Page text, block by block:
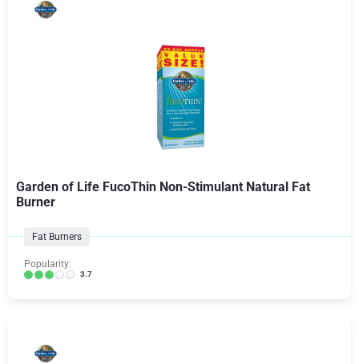
Garden of Life FucoThin Non-Stimulant Natural Fat
Burner
Fat Burners
Popularity:
3.7